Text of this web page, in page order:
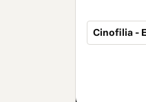
Cinofilia -